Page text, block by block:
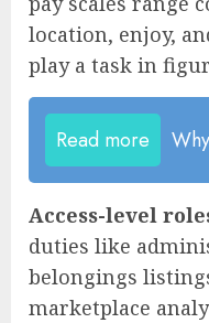
location, enjoy,
play a task in
Read more
Access-level
duties like
belongings
marketplace